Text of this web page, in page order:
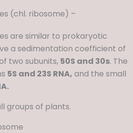
(chl. ribosome) –
are similar to prokaryotic
a sedimentation coefficient of
two subunits, 50S and 30s. The
5S and 23S RNA, and the small
groups of plants.